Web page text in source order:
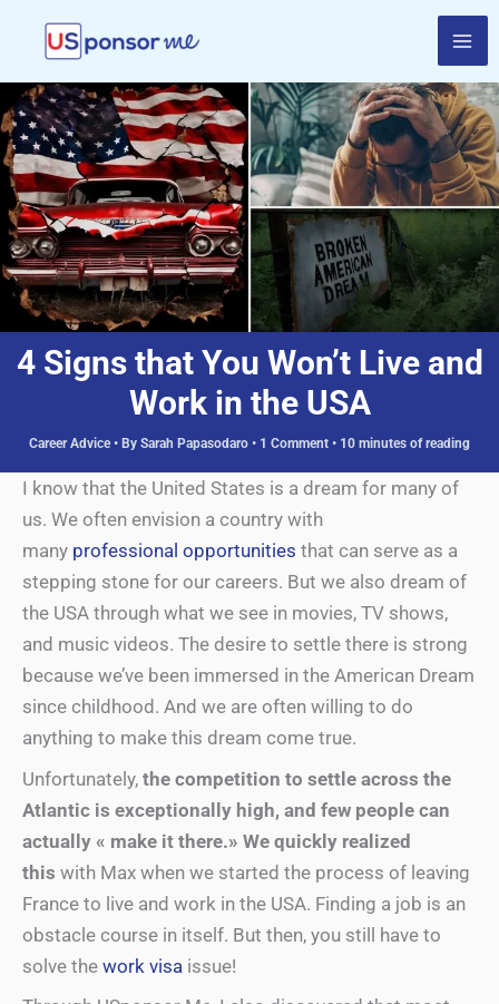
content
4 Signs that You Won’t Live and
Work in the USA
Career Advice• By Sarah Papasodaro • 1 Comment • 10 minutes of reading
I know that the United States is a dream for many of
us. We often envision a country with
many professional opportunities that can serve as a
stepping stone for our careers. But we also dream of
the USA through what we see in movies, TV shows,
and music videos. The desire to settle there is strong
because we’ve been immersed in the American Dream
since childhood. And we are often willing to do
anything to make this dream come true.
Unfortunately, the competition to settle across the
Atlantic is exceptionally high, and few people can
actually « make it there.» We quickly realized
this with Max when we started the process of leaving
France to live and work in the USA. Finding a job is an
obstacle course in itself. But then, you still have to
solve the work visa issue!